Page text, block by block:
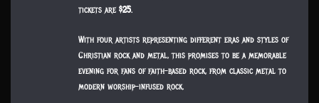
tickets are$25.
With four artists representing different eras and styles of
Christian rock and metal, this promises to be a memorable
evening for fans of faith-based rock, from classic metal to
modern worship-infused rock.